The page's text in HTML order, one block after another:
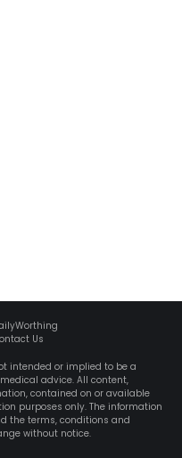
Us
intended or implied to be a
advice. All content,
contained on or available
purposes only. The information
the terms, conditions and
without notice.